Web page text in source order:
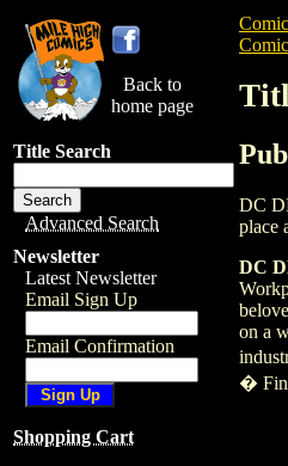
Back to
home page
Title Search
Advanced Search
Newsletter
Latest Newsletter
Email Sign Up
Email Confirmation
Shopping Cart
DC
place
DC
on a
�